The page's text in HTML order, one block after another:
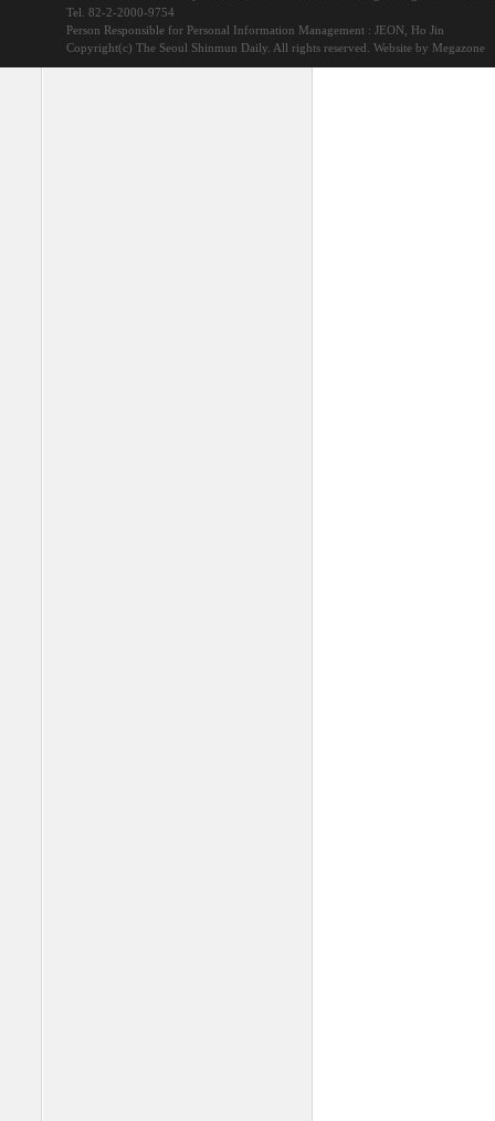
Tel. 82-2-2000-9754
Person Responsible for Personal Information Management : JEON, Ho Jin
Copyright(c) The Seoul Shinmun Daily. All rights reserved. Website by Megazone